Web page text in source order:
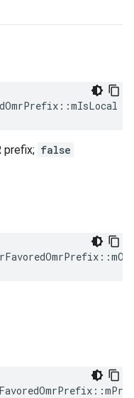
prefix; false